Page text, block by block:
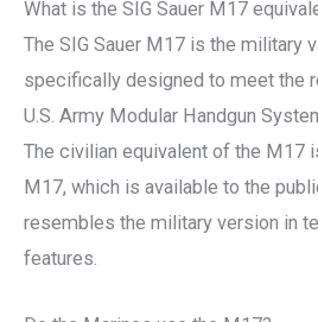
What is the SIG Sauer M17
The SIG Sauer M17 is the military
specifically designed to meet the
U.S. Army Modular Handgun
The civilian equivalent of the M17
M17, which is available to the
resembles the military version in
features.